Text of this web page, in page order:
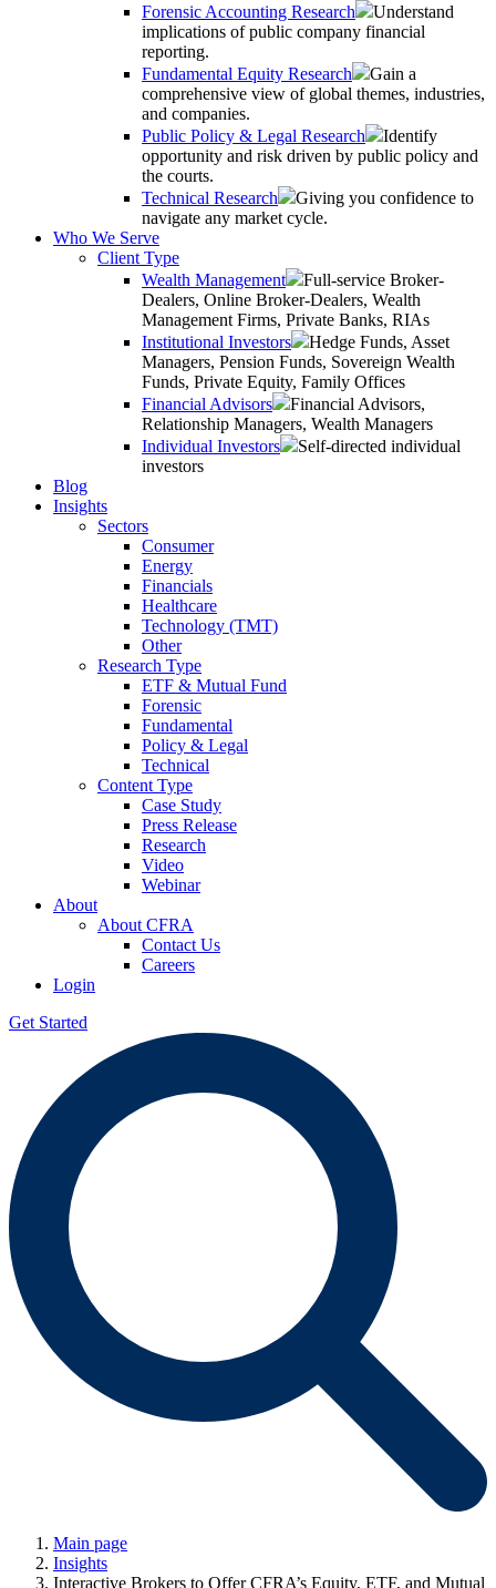
Forensic Accounting Research
Understand
implications of public company financial
reporting.
Fundamental Equity Research
Gain a
comprehensive view of global themes, industries,
and companies.
Public Policy & Legal Research
Identify
opportunity and risk driven by public policy and
the courts.
Technical Research
Giving you confidence to
navigate any market cycle.
Who We Serve
Client Type
Wealth Management
Full-service Broker-
Dealers, Online Broker-Dealers, Wealth
Management Firms, Private Banks, RIAs
Institutional Investors
Hedge Funds, Asset
Managers, Pension Funds, Sovereign Wealth
Funds, Private Equity, Family Offices
Financial Advisors
Financial Advisors,
Relationship Managers, Wealth Managers
Individual Investors
Self-directed individual
investors
Blog
Insights
Sectors
Consumer
Energy
Financials
Healthcare
Technology (TMT)
Other
Research Type
ETF & Mutual Fund
Forensic
Fundamental
Policy & Legal
Technical
Content Type
Case Study
Press Release
Research
Video
Webinar
About
About CFRA
Contact Us
Careers
Login
Get Started
Main page
Insights
Interactive Brokers to Offer CFRA’s Equity, ETF, and Mutual